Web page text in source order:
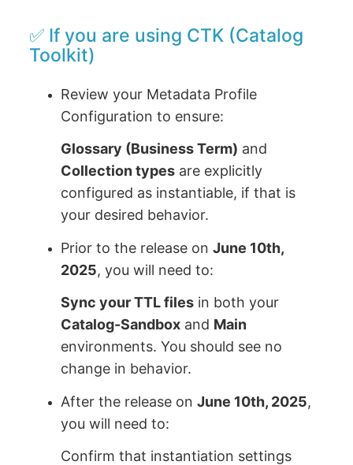
✅ If you are using CTK (Catalog
Toolkit)
Review your Metadata Profile
Configuration to ensure:
Glossary (Business Term) and
Collection types are explicitly
configured as instantiable, if that is
your desired behavior.
Prior to the release onJune 10th,
2025, you will need to:
Sync your TTL files in both your
Catalog-Sandbox and Main
environments. You should see no
change in behavior.
After the release onJune 10th, 2025,
you will need to:
Confirm that instantiation settings